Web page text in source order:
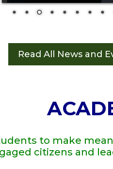
Read All News and
to make
citizens and